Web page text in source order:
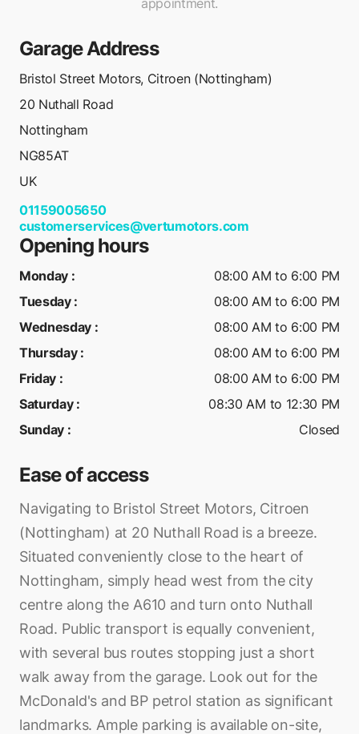
appointment.
Garage Address
Bristol Street Motors, Citroen (Nottingham)
20 Nuthall Road
Nottingham
NG85AT
UK
01159005650
customerservices@vertumotors.com
Opening hours
Monday :
08:00 AM to 6:00 PM
Tuesday:
08:00 AM to 6:00 PM
Wednesday :
08:00 AM to 6:00 PM
Thursday:
08:00 AM to 6:00 PM
Friday :
08:00 AM to 6:00 PM
Saturday:
08:30 AM to 12:30 PM
Sunday : Closed
Ease of access
Navigating to Bristol Street Motors, Citroen
(Nottingham) at 20 Nuthall Road is a breeze.
Situated conveniently close to the heart of
Nottingham, simply head west from the city
centre along the A610 and turn onto Nuthall
Road. Public transport is equally convenient,
with several bus routes stopping just a short
walk away from the garage. Look out for the
McDonald's and BP petrol station as significant
landmarks. Ample parking is available on-site,